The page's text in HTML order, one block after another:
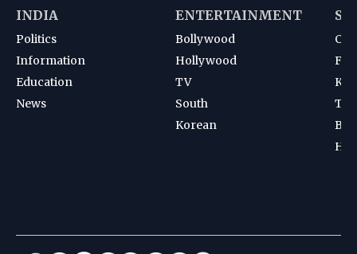
INDIA
Politics
Information
Education
News
ENTERTAINMENT
Bollywood
Hollywood
TV
South
Korean